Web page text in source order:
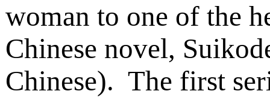
woman to one of the
Chinese novel,
Chinese). The first